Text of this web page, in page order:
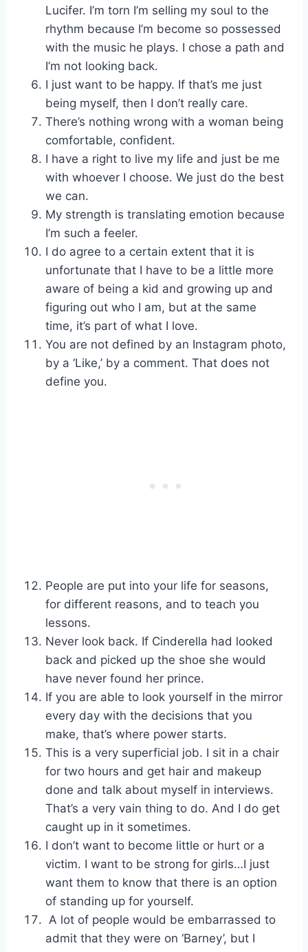
Lucifer. I’m torn I’m selling my soul to the
rhythm because I’m become so possessed
with the music he plays. I chose a path and
I’m not looking back.
I just want to be happy. If that’s me just
being myself, then I don’t really care.
There’s nothing wrong with a woman being
comfortable, confident.
I have a right to live my life and just be me
with whoever I choose. We just do the best
we can.
My strength is translating emotion because
I’m such a feeler.
I do agree to a certain extent that it is
unfortunate that I have to be a little more
aware of being a kid and growing up and
figuring out who I am, but at the same
time, it’s part of what I love.
You are not defined by an Instagram photo,
by a ‘Like,’ by a comment. That does not
define you.
People are put into your life for seasons,
for different reasons, and to teach you
lessons.
Never look back. If Cinderella had looked
back and picked up the shoe she would
have never found her prince.
If you are able to look yourself in the mirror
every day with the decisions that you
make, that’s where power starts.
This is a very superficial job. I sit in a chair
for two hours and get hair and makeup
done and talk about myself in interviews.
That’s a very vain thing to do. And I do get
caught up in it sometimes.
I don’t want to become little or hurt or a
victim. I want to be strong for girls…I just
want them to know that there is an option
of standing up for yourself.
A lot of people would be embarrassed to
admit that they were on ‘Barney’, but I